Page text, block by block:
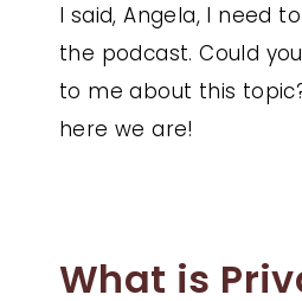
I said, Angela, I need
the podcast. Could
to me about this
here we are!
What is